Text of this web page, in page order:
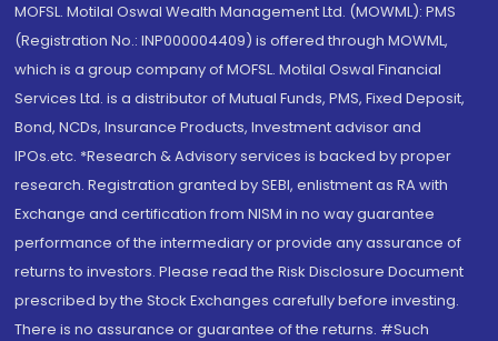
MOFSL. Motilal Oswal Wealth Management Ltd. (MOWML): PMS
(Registration No.: INP000004409) is offered through MOWML,
which is a group company of MOFSL. Motilal Oswal Financial
Services Ltd. is a distributor of Mutual Funds, PMS, Fixed Deposit,
Bond, NCDs, Insurance Products, Investment advisor and
IPOs.etc. *Research & Advisory services is backed by proper
research. Registration granted by SEBI, enlistment as RA with
Exchange and certification from NISM in no way guarantee
performance of the intermediary or provide any assurance of
returns to investors. Please read the Risk Disclosure Document
prescribed by the Stock Exchanges carefully before investing.
There is no assurance or guarantee of the returns. #Such